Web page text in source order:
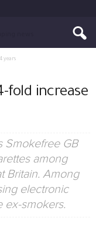
years
fold increase
Smokefree GB
among
Britain. Among
electronic
ex-smokers.